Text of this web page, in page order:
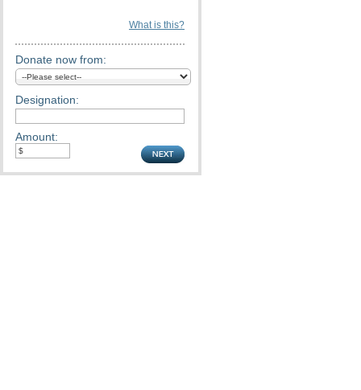
What is this?
Donate now from:
Designation:
Amount: